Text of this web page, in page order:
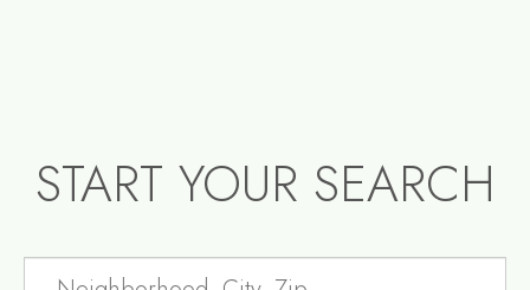
START YOUR SEARCH